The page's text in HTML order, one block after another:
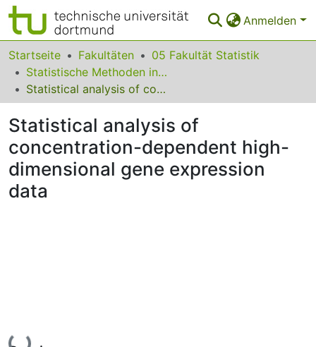
Anmelden
Bereiche & Sammlungen
Das gesamte Repositorium
Leitlinien
Zurück zur Startseite
Startseite Fakultäten
05 Fakultät Statistik
Statistische Methoden in der Genetik und Chemometrie
Statistical analysis of concentration-dependent high-dimensional gene expression data
Statistical analysis of
concentration-dependent high-
dimensional gene expression
data
Lade...